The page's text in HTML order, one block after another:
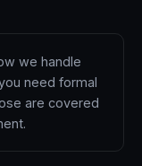
we handle
need formal
are covered